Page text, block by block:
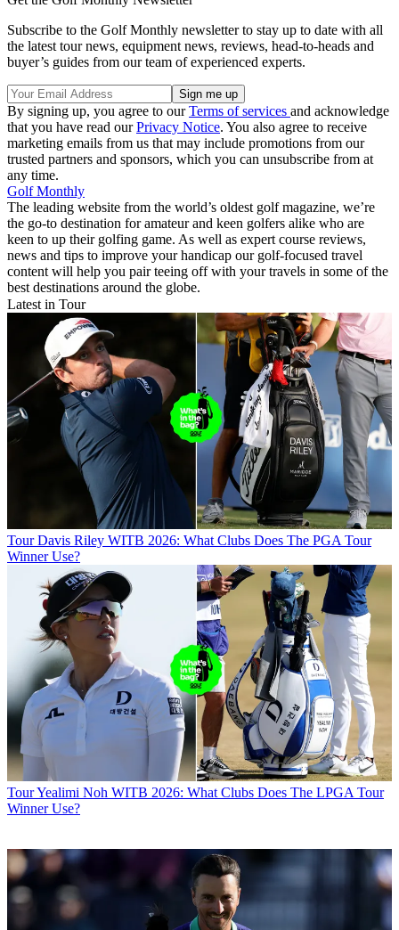
Subscribe to the Golf Monthly newsletter to stay up to date with all
the latest tour news, equipment news, reviews, head-to-heads and
buyer’s guides from our team of experienced experts.
By signing up, you agree to ourTerms of services and acknowledge
that you have read ourPrivacy Notice. You also agree to receive
marketing emails from us that may include promotions from our
trusted partners and sponsors, which you can unsubscribe from at
any time.
Golf Monthly
The leading website from the world’s oldest golf magazine, we’re
the go-to destination for amateur and keen golfers alike who are
keen to up their golfing game. As well as expert course reviews,
news and tips to improve your handicap our golf-focused travel
content will help you pair teeing off with your travels in some of the
best destinations around the globe.
Latest in Tour
Tour Davis Riley WITB 2026: What Clubs Does The PGA Tour
Winner Use?
TourYealimi Noh WITB 2026: What Clubs Does The LPGA Tour
Winner Use?